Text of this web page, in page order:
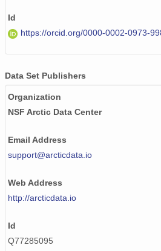
Id
https://orcid.org/0000-0002-0973-
Data Set Publishers
Organization
NSF Arctic Data Center
Email Address
support@arcticdata.io
Web Address
http://arcticdata.io
Id
Q77285095